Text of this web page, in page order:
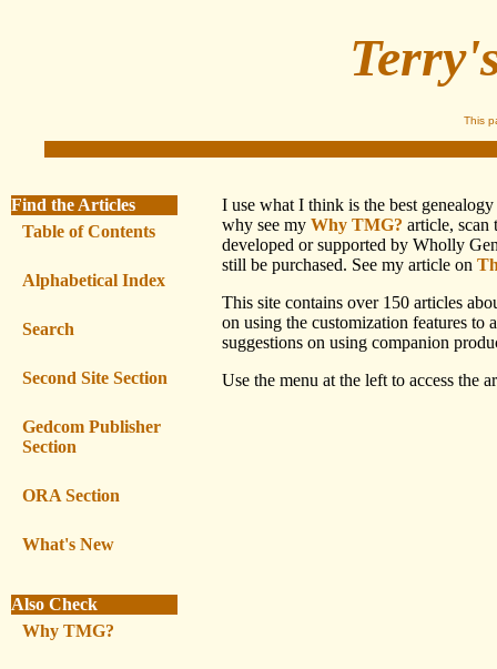
Find the Articles
Table of Contents
Alphabetical Index
Search
Second Site Section
Gedcom Publisher
Section
ORA Section
What's New
Also Check
Why TMG?
I use what I think is the best
why see my Why TMG? article, scan
developed or supported by Wholly
still be purchased. See my article on
This site contains over 150 articles
on using the customization features to
suggestions on using companion
Use the menu at the left to access the
This